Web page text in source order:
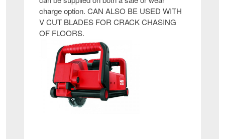
charge option. CAN ALSO BE USED WITH
V CUT BLADES FOR CRACK CHASING
OF FLOORS.